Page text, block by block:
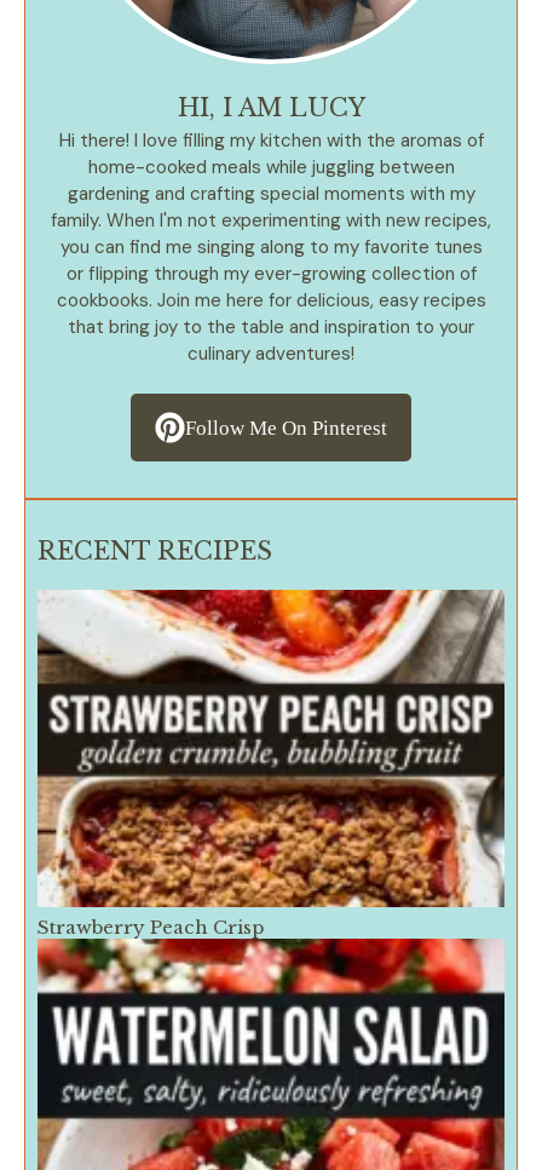
HI, I AM LUCY
Hi there! I love filling my kitchen with the aromas of
home-cooked meals while juggling between
gardening and crafting special moments with my
family. When I'm not experimenting with new recipes,
you can find me singing along to my favorite tunes
or flipping through my ever-growing collection of
cookbooks. Join me here for delicious, easy recipes
that bring joy to the table and inspiration to your
culinary adventures!
Follow Me On Pinterest
RECENT RECIPES
Strawberry Peach Crisp